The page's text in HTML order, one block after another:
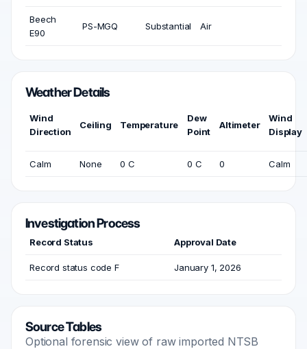
Beech
E90
PS-MGQ Substantial Air
Weather Details
Wind
Direction
Ceiling Temperature
Dew
Point
Altimeter
Wind
Display
Calm None 0 C 0 C 0 Calm
Investigation Process
Record Status Approval Date
Record status code F January 1, 2026
Source Tables
Optional forensic view of raw imported NTSB